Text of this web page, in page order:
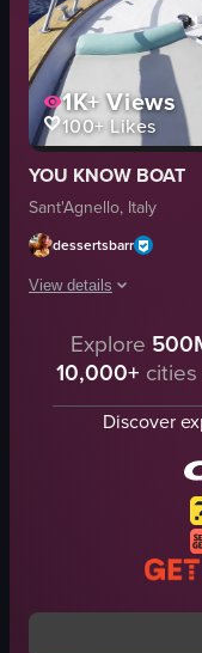
1K+Views
100+Likes
YOU KNOW BOAT
Sant'Agnello, Italy
dessertsbarr
View details
The video captures a
boat
water
View full video listing
Explore
10,000+
Discover